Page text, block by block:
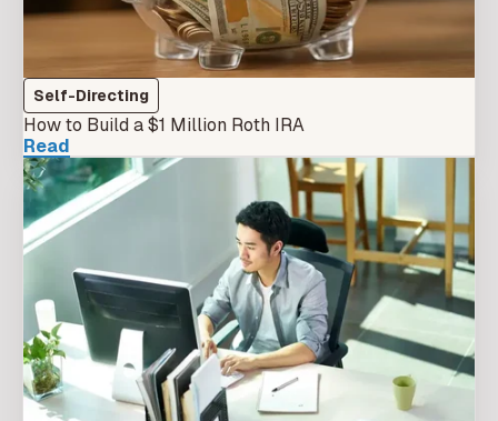
Self-Directing
How to Build a $1 Million Roth IRA
Read